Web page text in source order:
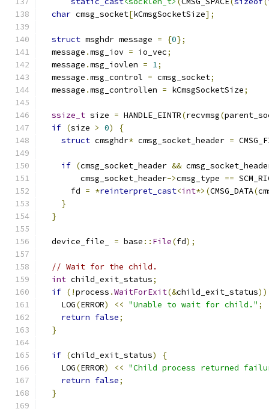
char cmsg_socket[kCmsgSocketSize];
struct msghdr message = {0};
  message
.msg_iov = io_vec;
  message
.msg_iovlen = 1;
  message
.msg_control = cmsg_socket;
  message
.msg_controllen = kCmsgSocketSize;
ssize_t size = HANDLE_EINTR(recvmsg(
if (size > 0)
{
struct cmsghdr* cmsg_socket_header =
if (cmsg_socket_header &&
        cmsg_socket_header
->cmsg_type ==
      fd
= *reinterpret_cast<int*>(CMSG_DATA(
}
}
  device_file_
= base :: File(fd);
// Wait for the child.
int child_exit_status;
if (!process .WaitForExit(&child_exit_status))
    LOG
(ERROR) << "Unable to wait for child." ;
return false;
}
if (child_exit_status)
{
    LOG
(ERROR) << "Child process returned
return false;
}